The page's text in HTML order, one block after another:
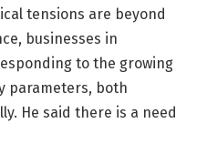
tensions are beyond
businesses in
to the growing
parameters, both
He said there is a need